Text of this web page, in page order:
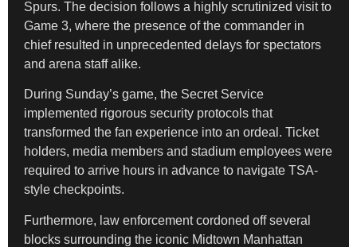
Spurs. The decision follows a highly scrutinized visit to
Game 3, where the presence of the commander in
chief resulted in unprecedented delays for spectators
and arena staff alike.
During Sunday’s game, the Secret Service
implemented rigorous security protocols that
transformed the fan experience into an ordeal. Ticket
holders, media members and stadium employees were
required to arrive hours in advance to navigate TSA-
style checkpoints.
Furthermore, law enforcement cordoned off several
blocks surrounding the iconic Midtown Manhattan